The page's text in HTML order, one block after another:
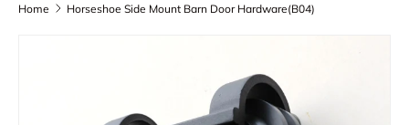
Home Horseshoe Side Mount Barn Door Hardware(B04)